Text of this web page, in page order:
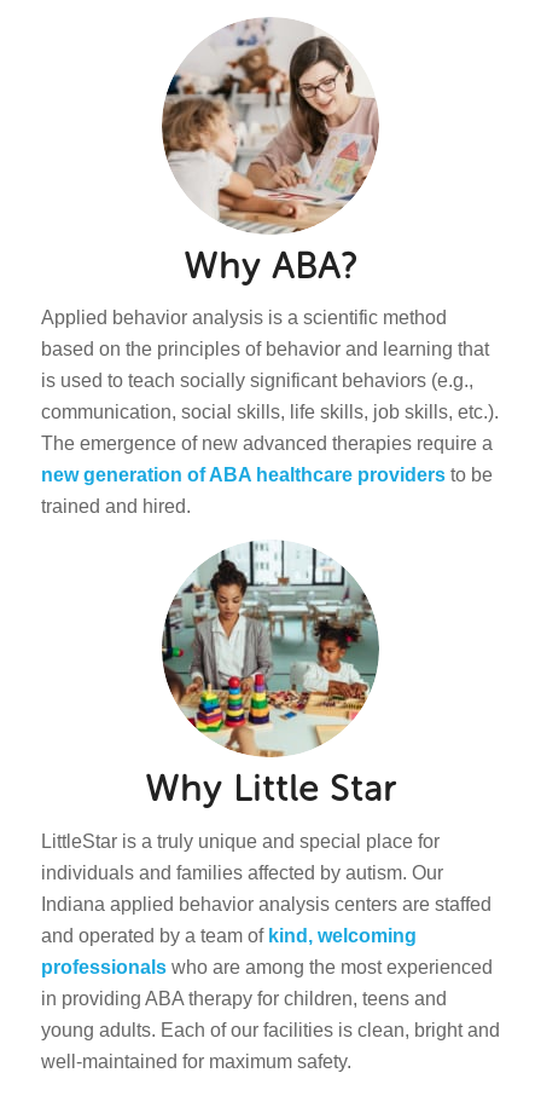
Why ABA?
Applied behavior analysis is a scientific method
based on the principles of behavior and learning that
is used to teach socially significant behaviors (e.g.,
communication, social skills, life skills, job skills, etc.).
The emergence of new advanced therapies require a
new generation of ABA healthcare providersto be
trained and hired.
Why Little Star
LittleStar is a truly unique and special place for
individuals and families affected by autism. Our
Indiana applied behavior analysis centers are staffed
and operated by a team of kind, welcoming
professionalswho are among the most experienced
in providing ABA therapy for children, teens and
young adults. Each of our facilities is clean, bright and
well-maintained for maximum safety.